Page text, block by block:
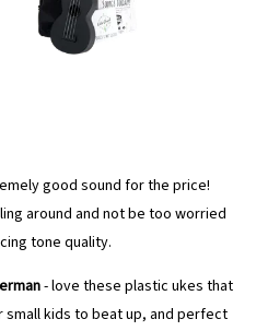
good sound for the price!
around and not be too worried
tone quality.
- love these plastic ukes that
kids to beat up, and perfect